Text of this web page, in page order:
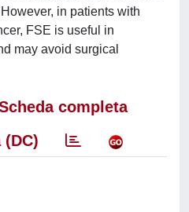
in patients with
FSE is useful in
may avoid surgical
completa